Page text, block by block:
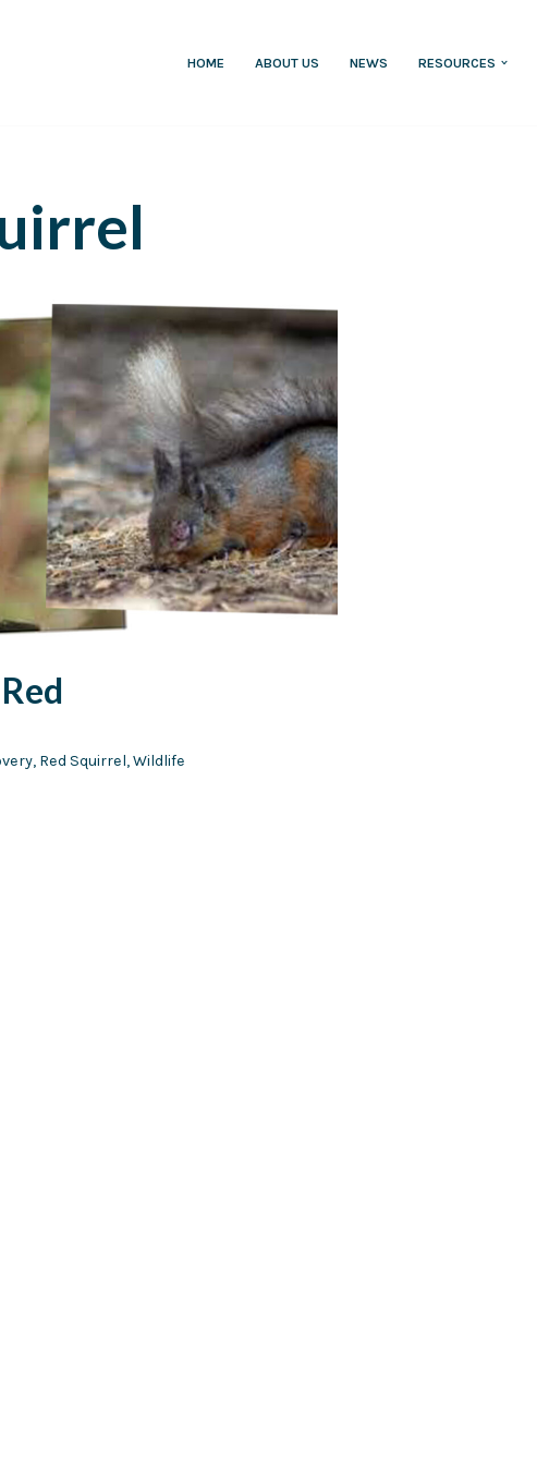
HOME ABOUT US NEWS RESOURCES
, Red Squirrel,Wildlife